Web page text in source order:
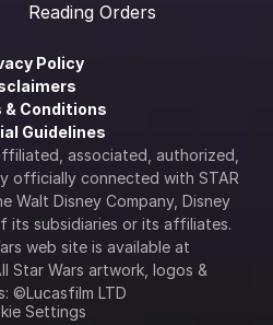
Reading Orders
Policy
& Conditions
Guidelines
associated, authorized,
officially connected with STAR
Walt Disney Company, Disney
its subsidiaries or its affiliates.
Star Wars artwork, logos &
©Lucasfilm LTD
Settings